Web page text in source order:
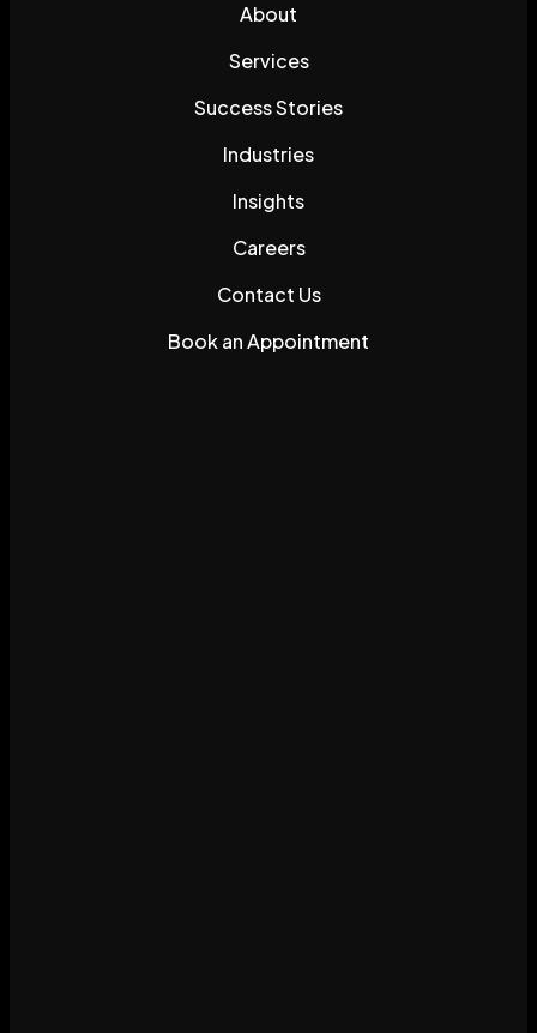
About
Services
Success Stories
Industries
Insights
Careers
Contact Us
Book an Appointment